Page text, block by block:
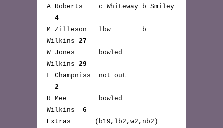
A Roberts c Whiteway b Smiley
4
M Zilleson lbw b
Wilkins 27
W Jones bowled
Wilkins 29
L Champniss not out
2
R Mee bowled
Wilkins 6
Extras (b19,lb2,w2,nb2)